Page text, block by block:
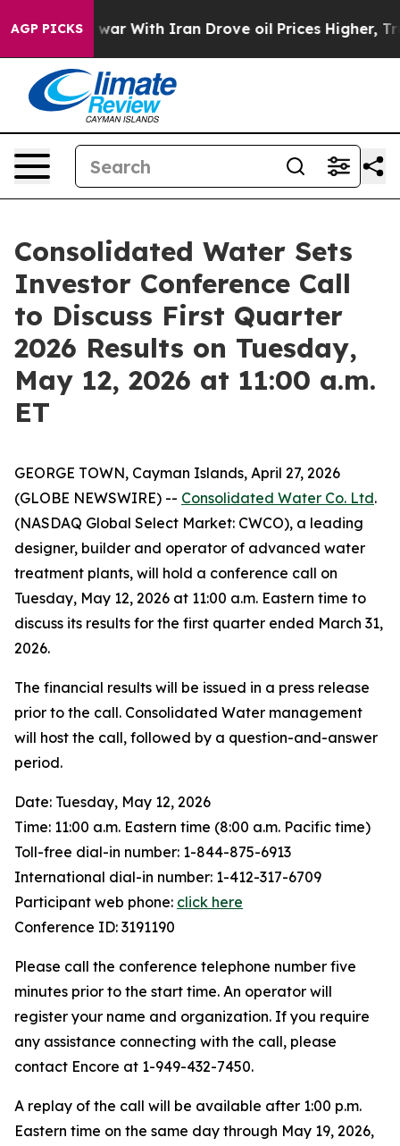
AGP PICKSAs war With Iran Drove oil Prices Higher,
Consolidated Water Sets
Investor Conference Call
to Discuss First Quarter
2026 Results on Tuesday,
May 12, 2026 at 11:00 a.m.
ET
GEORGE TOWN, Cayman Islands, April 27, 2026
(GLOBE NEWSWIRE) -- Consolidated Water Co. Ltd.
(NASDAQ Global Select Market: CWCO), a leading
designer, builder and operator of advanced water
treatment plants, will hold a conference call on
Tuesday, May 12, 2026 at 11:00 a.m. Eastern time to
discuss its results for the first quarter ended March 31,
2026.
The financial results will be issued in a press release
prior to the call. Consolidated Water management
will host the call, followed by a question-and-answer
period.
Date: Tuesday, May 12, 2026
Time: 11:00 a.m. Eastern time (8:00 a.m. Pacific time)
Toll-free dial-in number: 1-844-875-6913
International dial-in number: 1-412-317-6709
Participant web phone: click here
Conference ID: 3191190
Please call the conference telephone number five
minutes prior to the start time. An operator will
register your name and organization. If you require
any assistance connecting with the call, please
contact Encore at 1-949-432-7450.
A replay of the call will be available after 1:00 p.m.
Eastern time on the same day through May 19, 2026,